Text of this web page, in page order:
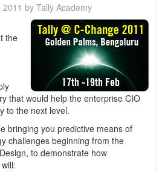
by Tally Academy
the
that would help the enterprise CIO
to the next level.
bringing you predictive means of
challenges beginning from the
to demonstrate how